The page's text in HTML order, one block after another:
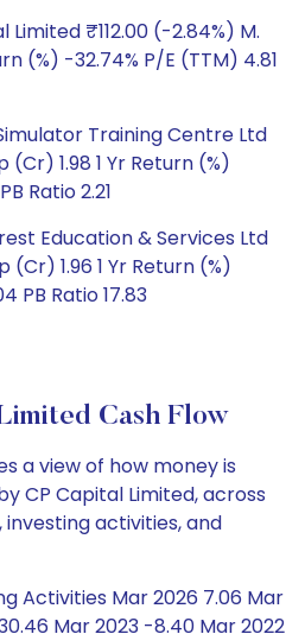
₹112.00 (-2.84%) M.
(%) -32.74% P/E (TTM) 4.81
Training Centre Ltd
(Cr) 1.98 1 Yr Return (%)
Ratio 2.21
Education & Services Ltd
(Cr) 1.96 1 Yr Return (%)
PB Ratio 17.83
Cash Flow
a view of how money is
CP Capital Limited, across
activities, and
Activities Mar 2026 7.06 Mar
Mar 2023 -8.40 Mar 2022